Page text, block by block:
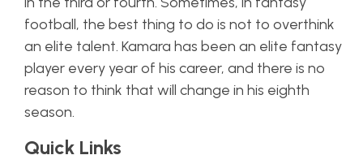
football, the best thing to do is not to overthink
an elite talent. Kamara has been an elite fantasy
player every year of his career, and there is no
reason to think that will change in his eighth
season.
Quick Links